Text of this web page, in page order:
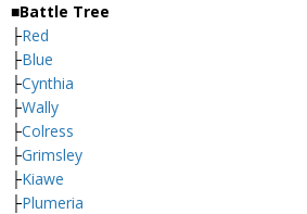
■Battle Tree
├Red
├Blue
├Cynthia
├Wally
├Colress
├Grimsley
├Kiawe
├Plumeria